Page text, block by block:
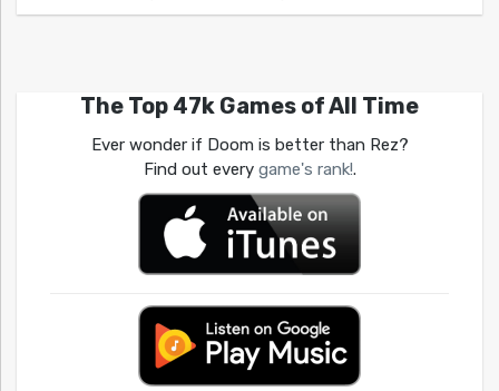
The Top 47k Games of All Time
Ever wonder if Doom is better than Rez?
Find out every game's rank!.